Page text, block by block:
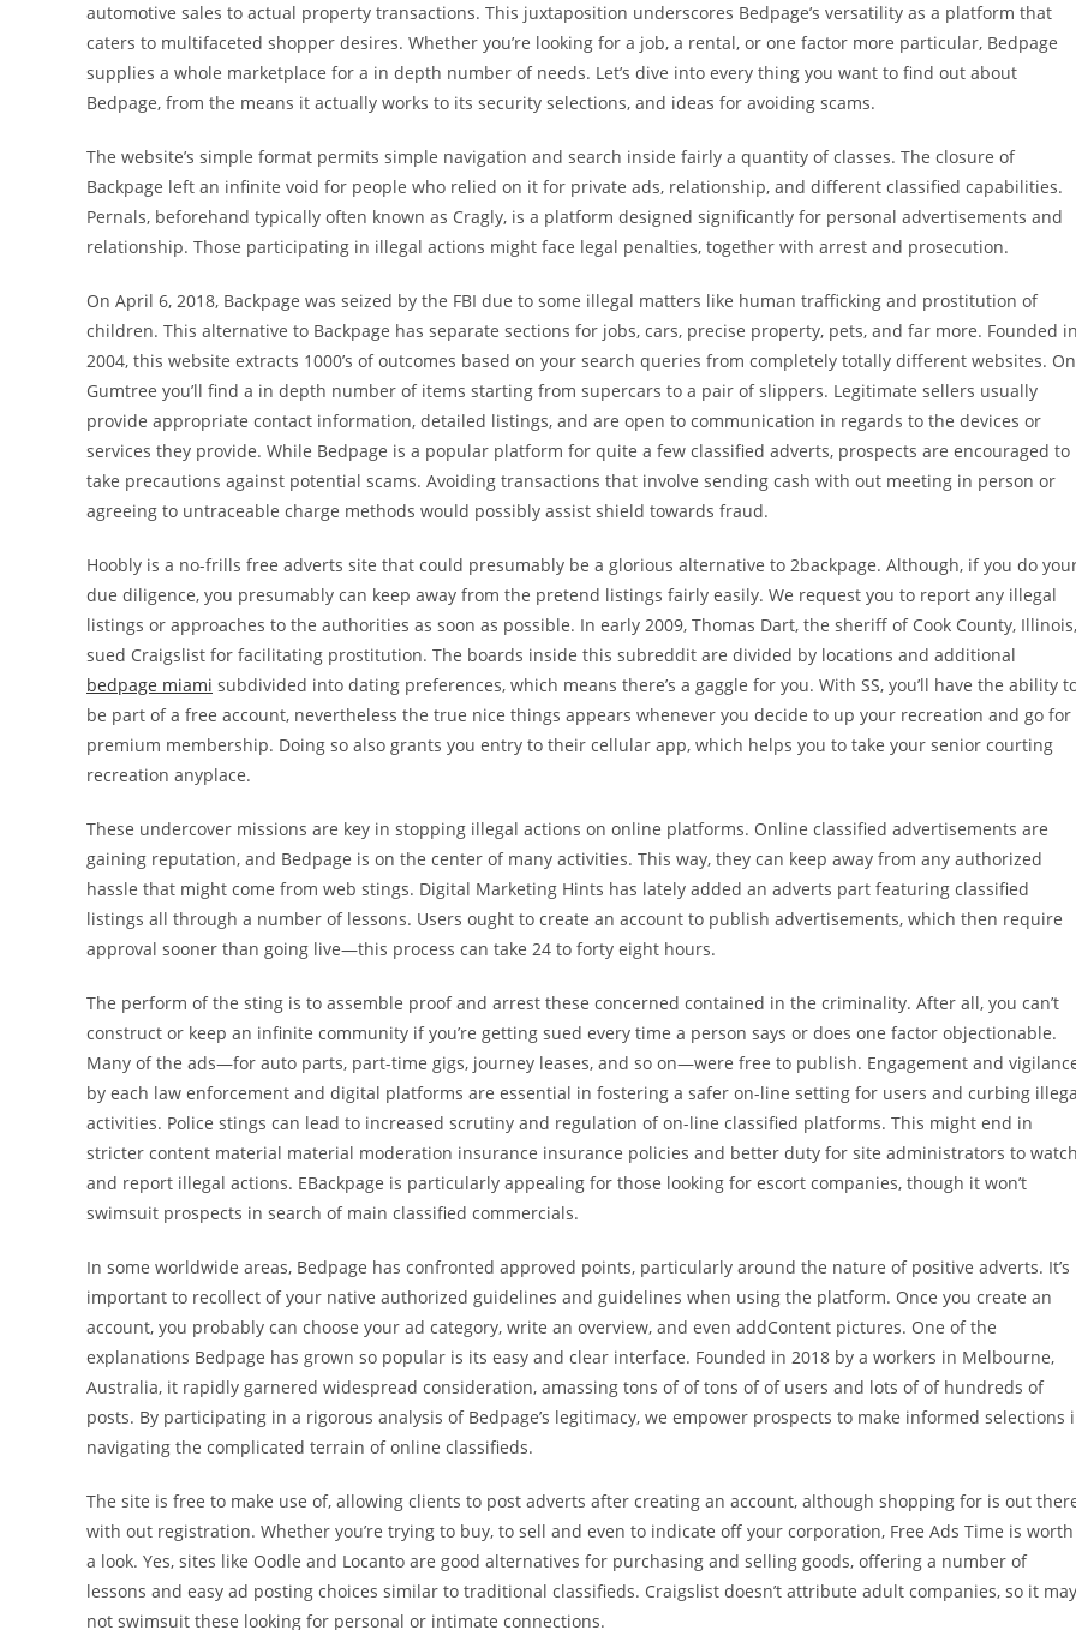
automotive sales to actual property transactions. This juxtaposition underscores Bedpage’s versatility as a platform that
caters to multifaceted shopper desires. Whether you’re looking for a job, a rental, or one factor more particular, Bedpage
supplies a whole marketplace for a in depth number of needs. Let’s dive into every thing you want to find out about
Bedpage, from the means it actually works to its security selections, and ideas for avoiding scams.
The website’s simple format permits simple navigation and search inside fairly a quantity of classes. The closure of
Backpage left an infinite void for people who relied on it for private ads, relationship, and different classified capabilities.
Pernals, beforehand typically often known as Cragly, is a platform designed significantly for personal advertisements and
relationship. Those participating in illegal actions might face legal penalties, together with arrest and prosecution.
On April 6, 2018, Backpage was seized by the FBI due to some illegal matters like human trafficking and prostitution of
children. This alternative to Backpage has separate sections for jobs, cars, precise property, pets, and far more. Founded
2004, this website extracts 1000’s of outcomes based on your search queries from completely totally different websites. On
Gumtree you’ll find a in depth number of items starting from supercars to a pair of slippers. Legitimate sellers usually
provide appropriate contact information, detailed listings, and are open to communication in regards to the devices or
services they provide. While Bedpage is a popular platform for quite a few classified adverts, prospects are encouraged to
take precautions against potential scams. Avoiding transactions that involve sending cash with out meeting in person or
agreeing to untraceable charge methods would possibly assist shield towards fraud.
Hoobly is a no-frills free adverts site that could presumably be a glorious alternative to 2backpage. Although, if you do
due diligence, you presumably can keep away from the pretend listings fairly easily. We request you to report any illegal
listings or approaches to the authorities as soon as possible. In early 2009, Thomas Dart, the sheriff of Cook County, Illinois,
sued Craigslist for facilitating prostitution. The boards inside this subreddit are divided by locations and additional
bedpage miami subdivided into dating preferences, which means there’s a gaggle for you. With SS, you’ll have the ability
be part of a free account, nevertheless the true nice things appears whenever you decide to up your recreation and go for
premium membership. Doing so also grants you entry to their cellular app, which helps you to take your senior courting
recreation anyplace.
These undercover missions are key in stopping illegal actions on online platforms. Online classified advertisements are
gaining reputation, and Bedpage is on the center of many activities. This way, they can keep away from any authorized
hassle that might come from web stings. Digital Marketing Hints has lately added an adverts part featuring classified
listings all through a number of lessons. Users ought to create an account to publish advertisements, which then require
approval sooner than going live—this process can take 24 to forty eight hours.
The perform of the sting is to assemble proof and arrest these concerned contained in the criminality. After all, you can’t
construct or keep an infinite community if you’re getting sued every time a person says or does one factor objectionable.
Many of the ads—for auto parts, part-time gigs, journey leases, and so on—were free to publish. Engagement and
by each law enforcement and digital platforms are essential in fostering a safer on-line setting for users and curbing
activities. Police stings can lead to increased scrutiny and regulation of on-line classified platforms. This might end in
stricter content material material moderation insurance insurance policies and better duty for site administrators to
and report illegal actions. EBackpage is particularly appealing for those looking for escort companies, though it won’t
swimsuit prospects in search of main classified commercials.
In some worldwide areas, Bedpage has confronted approved points, particularly around the nature of positive adverts. It’s
important to recollect of your native authorized guidelines and guidelines when using the platform. Once you create an
account, you probably can choose your ad category, write an overview, and even addContent pictures. One of the
explanations Bedpage has grown so popular is its easy and clear interface. Founded in 2018 by a workers in Melbourne,
Australia, it rapidly garnered widespread consideration, amassing tons of of tons of of users and lots of of hundreds of
posts. By participating in a rigorous analysis of Bedpage’s legitimacy, we empower prospects to make informed selections
navigating the complicated terrain of online classifieds.
The site is free to make use of, allowing clients to post adverts after creating an account, although shopping for is out
with out registration. Whether you’re trying to buy, to sell and even to indicate off your corporation, Free Ads Time is worth
a look. Yes, sites like Oodle and Locanto are good alternatives for purchasing and selling goods, offering a number of
lessons and easy ad posting choices similar to traditional classifieds. Craigslist doesn’t attribute adult companies, so it may
not swimsuit these looking for personal or intimate connections.